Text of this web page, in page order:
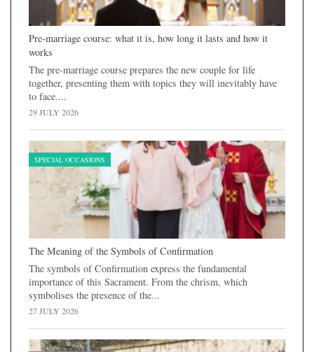
Pre-marriage course: what it is, how long it lasts and how it
works
The pre-marriage course prepares the new couple for life
together, presenting them with topics they will inevitably have
to face....
29 JULY 2026
SPECIAL OCCASIONS
The Meaning of the Symbols of Confirmation
The symbols of Confirmation express the fundamental
importance of this Sacrament. From the chrism, which
symbolises the presence of the...
27 JULY 2026